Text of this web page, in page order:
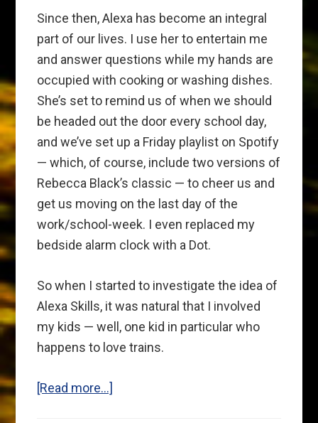
Since then, Alexa has become an integral
part of our lives. I use her to entertain me
and answer questions while my hands are
occupied with cooking or washing dishes.
She’s set to remind us of when we should
be headed out the door every school day,
and we’ve set up a Friday playlist on Spotify
— which, of course, include two versions of
Rebecca Black’s classic — to cheer us and
get us moving on the last day of the
work/school-week. I even replaced my
bedside alarm clock with a Dot.
So when I started to investigate the idea of
Alexa Skills, it was natural that I involved
my kids — well, one kid in particular who
happens to love trains.
[Read more…]